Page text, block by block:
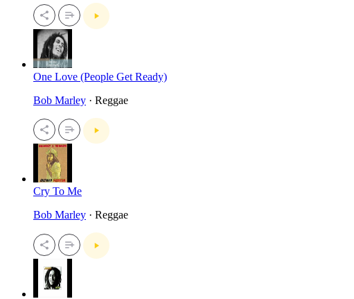
One Love (People Get Ready)
Bob Marley · Reggae
Cry To Me
Bob Marley · Reggae